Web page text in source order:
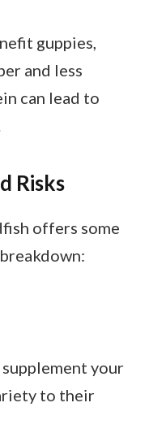
guppies,
and less
can lead to
Risks
offers some
your
to their